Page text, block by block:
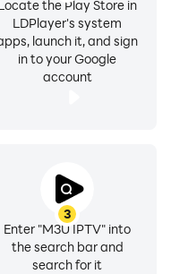
the Play Store in
LDPlayer's system
launch it, and sign
in to your Google
account
3
Enter "M3U IPTV" into
the search bar and
search for it